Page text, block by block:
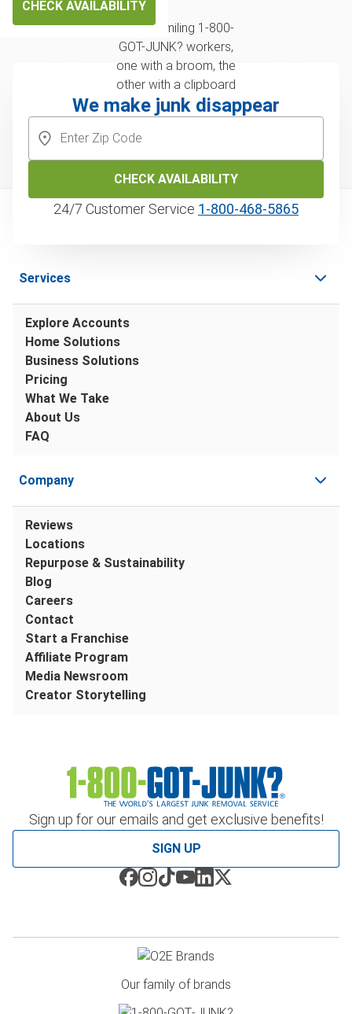
CHECK AVAILABILITY
We make junk disappear
CHECK AVAILABILITY
24/7 Customer Service 1‑800‑468‑5865
Sign up for our emails and get exclusive benefits!
SIGN UP
Services
Explore Accounts
Home Solutions
Business Solutions
Pricing
What We Take
About Us
FAQ
Company
Reviews
Locations
Repurpose & Sustainability
Blog
Careers
Contact
Start a Franchise
Affiliate Program
Media Newsroom
Creator Storytelling
Our family of brands